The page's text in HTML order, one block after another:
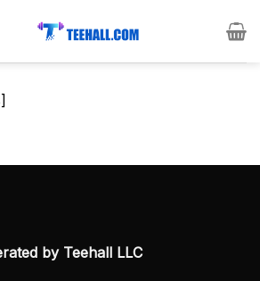
by Teehall LLC